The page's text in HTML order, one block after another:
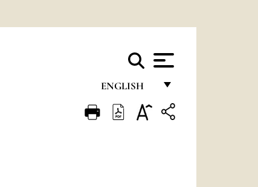
ENGLISH
FRANÇAIS